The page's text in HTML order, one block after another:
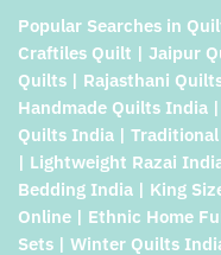
Popular Searches in
Craftiles Quilt | Jaipur
Quilts | Rajasthani
Handmade Quilts India
Quilts India |
| Lightweight Razai
Bedding India | King
Online | Ethnic Home
Sets | Winter Quilts